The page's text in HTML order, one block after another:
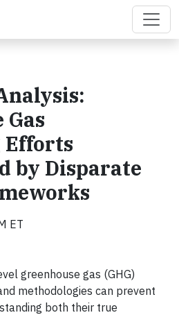
Gas
Efforts
by Disparate
ET
greenhouse gas (GHG)
methodologies can prevent
both their true